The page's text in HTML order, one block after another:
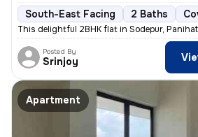
South-East Facing 2 Baths
This delightful 2BHK flat in Sodepur,
Posted By
Srinjoy
Apartment